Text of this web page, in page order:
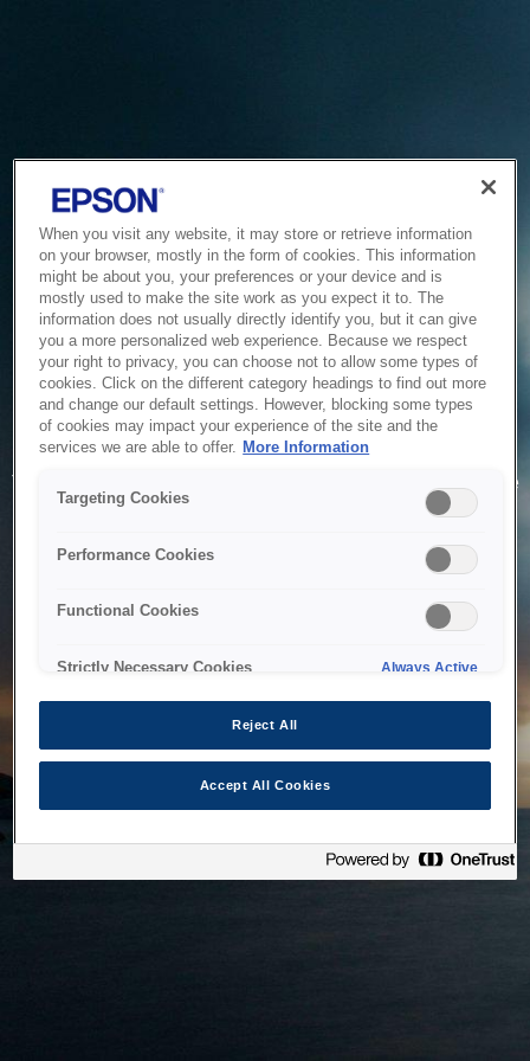
Service Unavailable
The system is temporarily unable to service your request due
to maintenance or technical reasons. We are working on
When you visit any website, it may store or retrieve information
on your browser, mostly in the form of cookies. This information
might be about you, your preferences or your device and is
mostly used to make the site work as you expect it to. The
information does not usually directly identify you, but it can give
you a more personalized web experience. Because we respect
your right to privacy, you can choose not to allow some types of
cookies. Click on the different category headings to find out more
and change our default settings. However, blocking some types
of cookies may impact your experience of the site and the
services we are able to offer. More Information
Targeting Cookies
Performance Cookies
Functional Cookies
Strictly Necessary Cookies Always Active
Reject All
Accept All Cookies